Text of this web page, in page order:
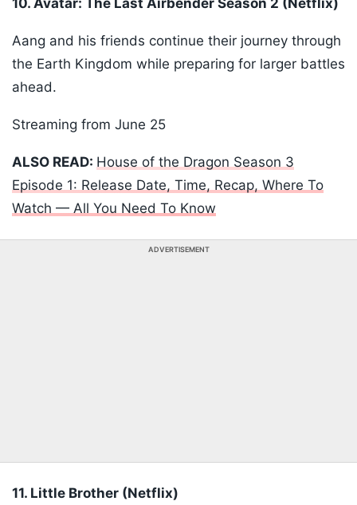
10. Avatar: The Last Airbender Season 2 (Netflix)
Aang and his friends continue their journey through
the Earth Kingdom while preparing for larger battles
ahead.
Streaming from June 25
ALSO READ: House of the Dragon Season 3
Episode 1: Release Date, Time, Recap, Where To
Watch — All You Need To Know
ADVERTISEMENT
11. Little Brother (Netflix)